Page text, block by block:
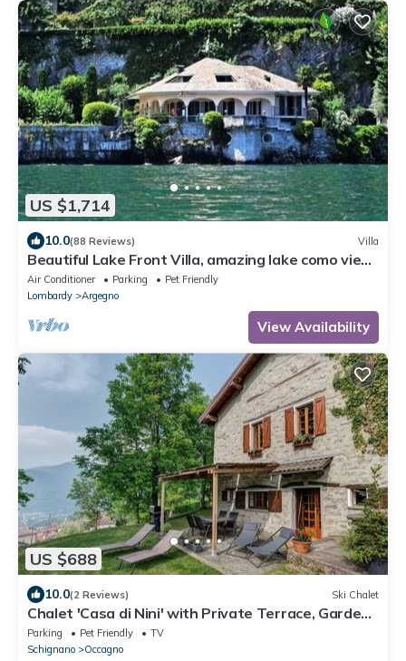
US $1,714
10.0(88 Reviews) Villa
Beautiful Lake Front Villa, amazing lake como view,
exclusive location!
Air Conditioner Parking
Pet Friendly
Lombardy
Argegno
View Availability
US $688
10.0(2 Reviews) Ski Chalet
Chalet 'Casa di Nini' with Private Terrace, Garden,
and Wi-Fi
Parking Pet Friendly
TV
Schignano
Occagno